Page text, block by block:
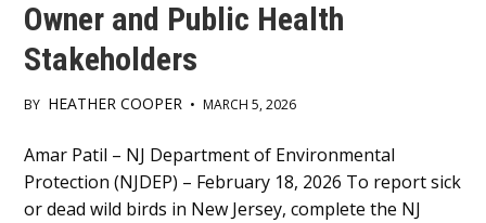
Owner and Public Health
Stakeholders
BY HEATHER COOPER • MARCH 5, 2026
Main
Content
Amar Patil – NJ Department of Environmental
Protection (NJDEP) – February 18, 2026 To report sick
or dead wild birds in New Jersey, complete the NJ